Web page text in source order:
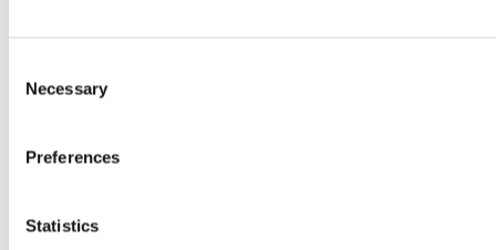
Selection
Necessary
Preferences
Statistics
average of two years before it is shipped to us here in
average moisture content of 6-12%.